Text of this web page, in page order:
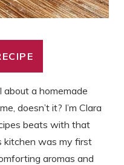
about a homemade
doesn’t it? I’m Clara
beats with that
kitchen was my first
aromas and